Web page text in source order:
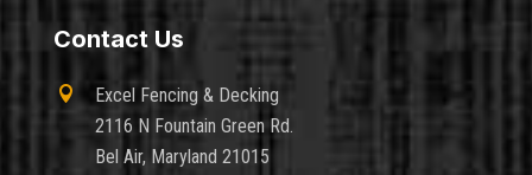
Contact Us

Excel Fencing & Decking
2116 N Fountain Green Rd.
Bel Air, Maryland 21015